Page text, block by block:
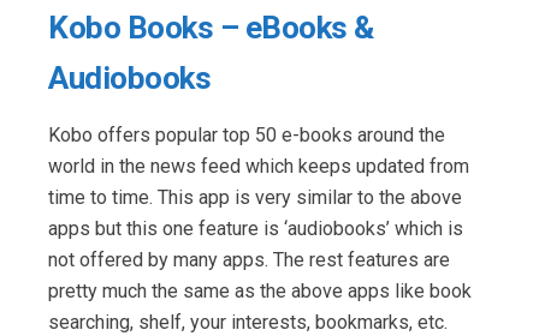
Kobo Books – eBooks &
Audiobooks
Kobo offers popular top 50 e-books around the
world in the news feed which keeps updated from
time to time. This app is very similar to the above
apps but this one feature is ‘audiobooks’ which is
not offered by many apps. The rest features are
pretty much the same as the above apps like book
searching, shelf, your interests, bookmarks, etc.